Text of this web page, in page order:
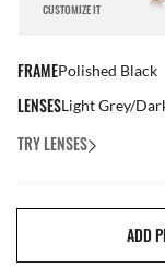
CUSTOMIZE IT
FRAMEPolished Black
LENSESLight Grey/
TRY LENSES
ADD